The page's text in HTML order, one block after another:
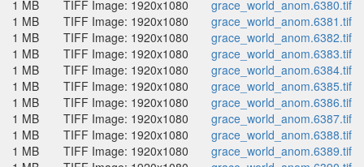
1 MB
TIFF Image: 1920x1080
grace_world_anom.6380.tif
1 MB
TIFF Image: 1920x1080
grace_world_anom.6381.tif
1 MB
TIFF Image: 1920x1080
grace_world_anom.6382.tif
1 MB
TIFF Image: 1920x1080
grace_world_anom.6383.tif
1 MB
TIFF Image: 1920x1080
grace_world_anom.6384.tif
1 MB
TIFF Image: 1920x1080
grace_world_anom.6385.tif
1 MB
TIFF Image: 1920x1080
grace_world_anom.6386.tif
1 MB
TIFF Image: 1920x1080
grace_world_anom.6387.tif
1 MB
TIFF Image: 1920x1080
grace_world_anom.6388.tif
1 MB
TIFF Image: 1920x1080
grace_world_anom.6389.tif